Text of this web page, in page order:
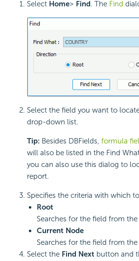
Select Home> Find. The Find
Select the field you want to
drop-down list.
Tip: Besides DBFields, formula
will also be listed in the Find
you can also use this dialog to
report.
Specifies the criteria with which
Root
Searches for the field from
Current Node
Searches for the field from
Select the Find Next button and